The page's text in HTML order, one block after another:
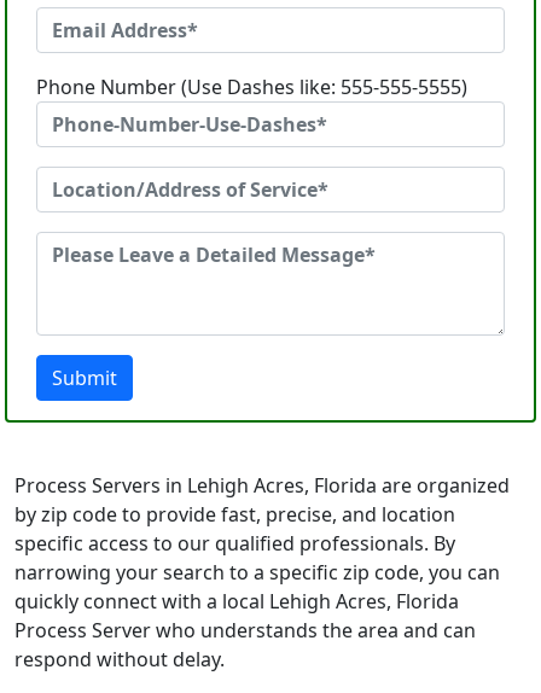
Phone Number (Use Dashes like: 555-555-5555)
Submit
Process Servers in Lehigh Acres, Florida are organized
by zip code to provide fast, precise, and location
specific access to our qualified professionals. By
narrowing your search to a specific zip code, you can
quickly connect with a local Lehigh Acres, Florida
Process Server who understands the area and can
respond without delay.